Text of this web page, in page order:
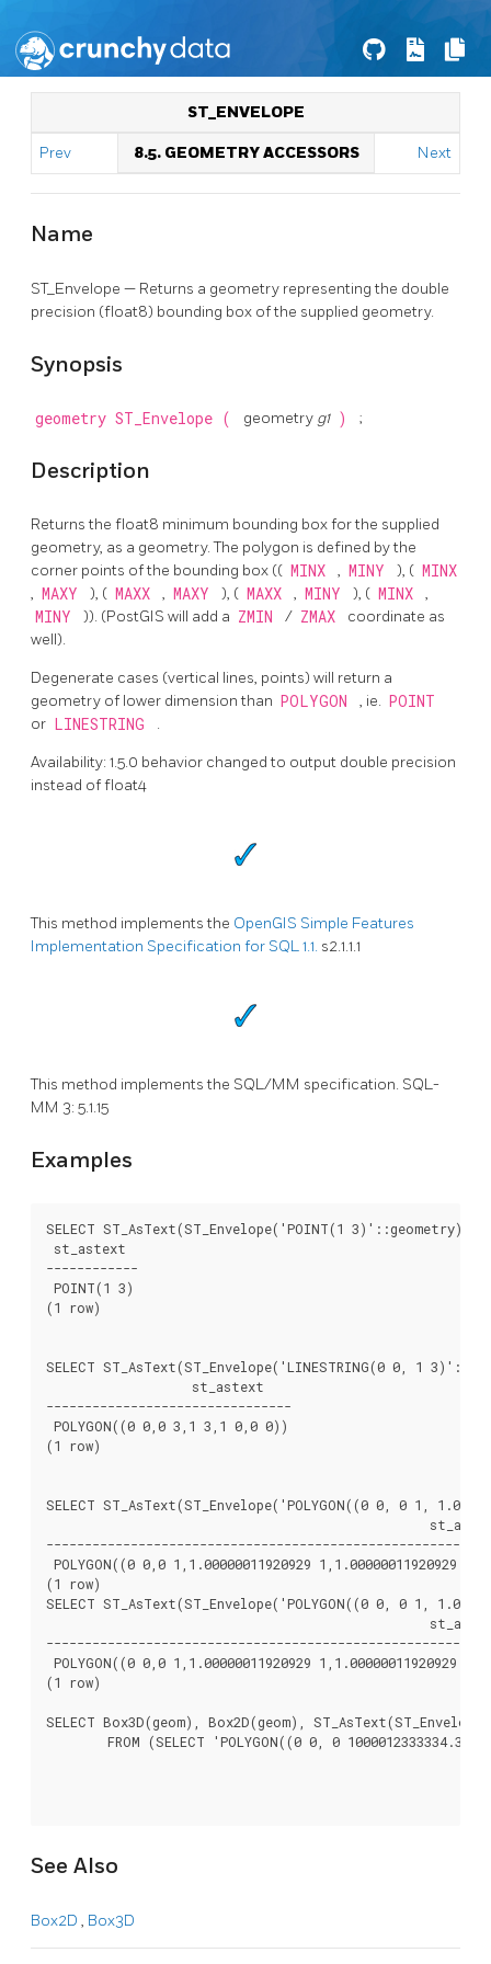
ST_ENVELOPE
Prev 8.5. GEOMETRY ACCESSORS Next
Name
ST_Envelope — Returns a geometry representing the double
precision (float8) bounding box of the supplied geometry.
Synopsis
geometry ST_Envelope ( geometry g1 ) ;
Description
Returns the float8 minimum bounding box for the supplied
geometry, as a geometry. The polygon is defined by the
corner points of the bounding box (( MINX , MINY ), ( MINX
, MAXY ), ( MAXX , MAXY ), ( MAXX , MINY ), ( MINX ,
MINY )). (PostGIS will add a ZMIN / ZMAX
coordinate as
well).
Degenerate cases (vertical lines, points) will return a
geometry of lower dimension than POLYGON , ie. POINT
or LINESTRING .
Availability: 1.5.0 behavior changed to output double precision
instead of float4
This method implements the OpenGIS Simple Features
Implementation Specification for SQL 1.1. s2.1.1.1
This method implements the SQL/MM specification. SQL-
MM 3: 5.1.15
Examples
SELECT ST_AsText(ST_Envelope('POINT(1 3)'::geometry));
st_astext
------------
POINT(1 3)
(1 row)
SELECT ST_AsText(ST_Envelope('LINESTRING(0 0, 1
--------------------------------
POLYGON((0 0,0 3,1 3,1 0,0 0))
(1 row)
SELECT ST_AsText(ST_Envelope('POLYGON((0 0, 0 1,
POLYGON((0 0,0 1,1.00000011920929 1,1.00000011920929
(1 row)
SELECT ST_AsText(ST_Envelope('POLYGON((0 0, 0 1,
POLYGON((0 0,0 1,1.00000011920929 1,1.00000011920929
(1 row)
SELECT Box3D(geom), Box2D(geom),
See Also
Box2D , Box3D